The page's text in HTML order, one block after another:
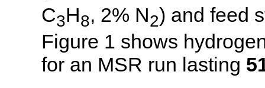
C3H8, 2% N2) and feed
Figure 1 shows
for an MSR run lasting